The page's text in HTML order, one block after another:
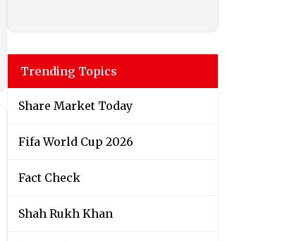
Trending Topics
Share Market Today
Fifa World Cup 2026
Fact Check
Shah Rukh Khan